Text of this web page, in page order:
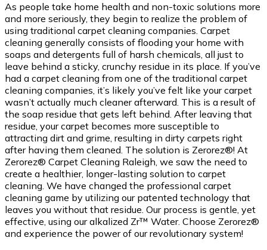
As people take home health and non-toxic solutions more
and more seriously, they begin to realize the problem of
using traditional carpet cleaning companies. Carpet
cleaning generally consists of flooding your home with
soaps and detergents full of harsh chemicals, all just to
leave behind a sticky, crunchy residue in its place. If you’ve
had a carpet cleaning from one of the traditional carpet
cleaning companies, it’s likely you’ve felt like your carpet
wasn’t actually much cleaner afterward. This is a result of
the soap residue that gets left behind. After leaving that
residue, your carpet becomes more susceptible to
attracting dirt and grime, resulting in dirty carpets right
after having them cleaned. The solution is Zerorez®! At
Zerorez® Carpet Cleaning Raleigh, we saw the need to
create a healthier, longer-lasting solution to carpet
cleaning. We have changed the professional carpet
cleaning game by utilizing our patented technology that
leaves you without that residue. Our process is gentle, yet
effective, using our alkalized Zr™ Water. Choose Zerorez®
and experience the power of our revolutionary system!